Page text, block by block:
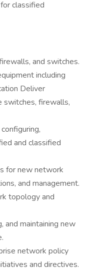
classified
and switches.
including
Deliver
switches, firewalls,
and classified
for new network
and management.
topology and
and maintaining new
network policy
and directives.